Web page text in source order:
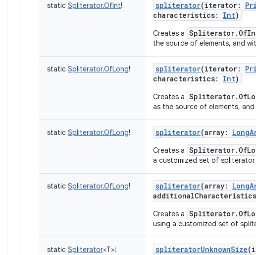
static Spliterator.OfInt! spliterator(iterator:
characteristics: Int)
Creates a
the source of elements, and
static Spliterator.OfLong! spliterator(iterator:
characteristics: Int)
Creates a
as the source of elements,
static Spliterator.OfLong! spliterator(array:
Creates a
a customized set of
static Spliterator.OfLong! spliterator(array:
additionalCharacteristics
Creates a
using a customized set of
static Spliterator<T>! spliteratorUnknownSize(